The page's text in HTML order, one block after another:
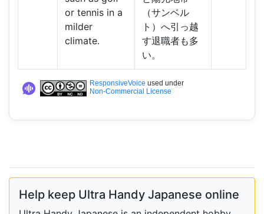
or tennis in a
milder
climate.
（サンベル
ト）へ引っ越
す退職者も多
い。
ResponsiveVoice used under
Non-Commercial License
Help keep Ultra Handy Japanese online